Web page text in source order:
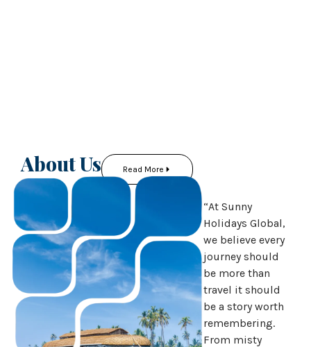
About Us Read More
“At Sunny
Holidays Global,
we believe every
journey should
be more than
travel it should
be a story worth
remembering.
From misty